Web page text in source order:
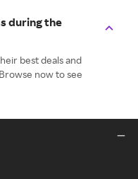
during the
best deals and
now to see